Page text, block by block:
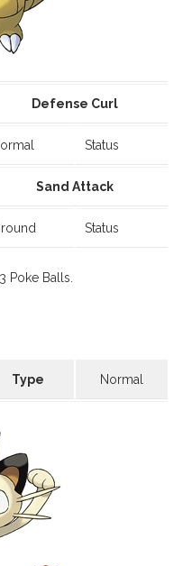
Defense Curl
Status
Sand Attack
Status
Poke Balls.
Type Normal